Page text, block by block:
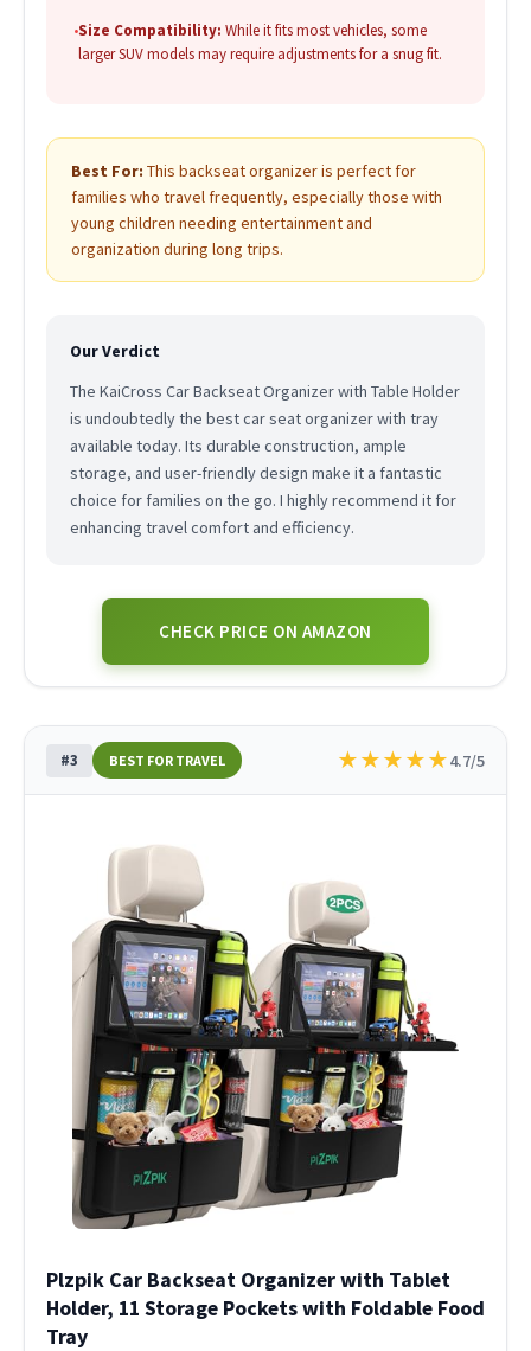
•Size Compatibility: While it fits most vehicles, some
larger SUV models may require adjustments for a snug fit.
Best For: This backseat organizer is perfect for
families who travel frequently, especially those with
young children needing entertainment and
organization during long trips.
Our Verdict
The KaiCross Car Backseat Organizer with Table Holder
is undoubtedly the best car seat organizer with tray
available today. Its durable construction, ample
storage, and user-friendly design make it a fantastic
choice for families on the go. I highly recommend it for
enhancing travel comfort and efficiency.
CHECK PRICE ON AMAZON
#3 BEST FOR TRAVEL ★★★★★4.7/5
Plzpik Car Backseat Organizer with Tablet
Holder, 11 Storage Pockets with Foldable Food
Tray